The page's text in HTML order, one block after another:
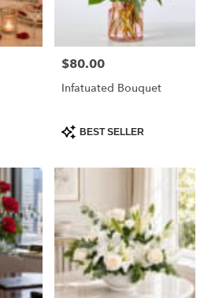
Price:
$80.00
Infatuated Bouquet
Product
Tags:
BEST SELLER